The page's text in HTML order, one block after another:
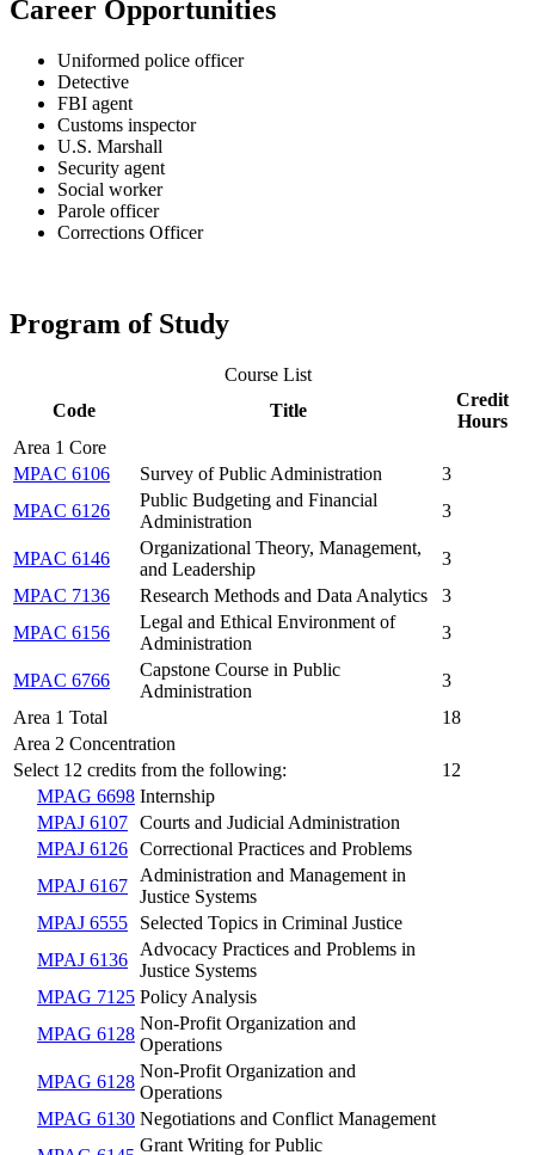
Career Opportunities
Uniformed police officer
Detective
FBI agent
Customs inspector
U.S. Marshall
Security agent
Social worker
Parole officer
Corrections Officer
Program of Study
Course List
Code
Title
Credit
Hours
Area 1 Core
MPAC 6106
Survey of Public Administration
3
MPAC 6126
Public Budgeting and Financial
Administration
3
MPAC 6146
Organizational Theory, Management,
and Leadership
3
MPAC 7136
Research Methods and Data Analytics
3
MPAC 6156
Legal and Ethical Environment of
Administration
3
MPAC 6766
Capstone Course in Public
Administration
3
Area 1 Total
18
Area 2 Concentration
Select 12 credits from the following:
12
MPAG 6698 Internship
MPAJ 6107 Courts and Judicial Administration
MPAJ 6126 Correctional Practices and Problems
MPAJ 6167
Administration and Management in
Justice Systems
MPAJ 6555
Selected Topics in Criminal Justice
MPAJ 6136
Advocacy Practices and Problems in
Justice Systems
MPAG 7125 Policy Analysis
MPAG 6128
Non-Profit Organization and
Operations
MPAG 6128
Non-Profit Organization and
Operations
MPAG 6130 Negotiations and Conflict Management
Grant Writing for Public